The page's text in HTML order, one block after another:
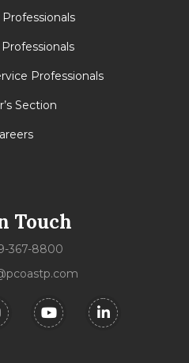
Professionals
Section
Touch
367-8800